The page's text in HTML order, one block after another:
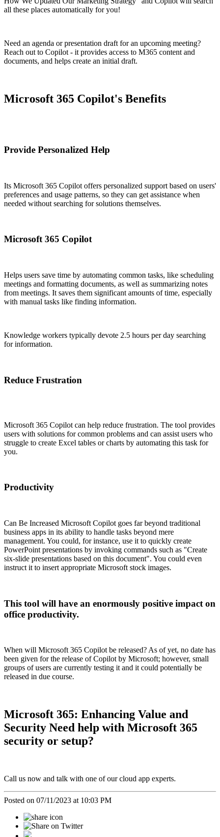
all these places automatically for you!
Need an agenda or presentation draft for an upcoming meeting?
Reach out to Copilot - it provides access to M365 content and
documents, and helps create an initial draft.
Microsoft 365 Copilot's Benefits
Provide Personalized Help
Its Microsoft 365 Copilot offers personalized support based on users'
preferences and usage patterns, so they can get assistance when
needed without searching for solutions themselves.
Microsoft 365 Copilot
Helps users save time by automating common tasks, like scheduling
meetings and formatting documents, as well as summarizing notes
from meetings. It saves them significant amounts of time, especially
with manual tasks like finding information.
Knowledge workers typically devote 2.5 hours per day searching
for information.
Reduce Frustration
Microsoft 365 Copilot can help reduce frustration. The tool provides
users with solutions for common problems and can assist users who
struggle to create Excel tables or charts by automating this task for
you.
Productivity
Can Be Increased Microsoft Copilot goes far beyond traditional
business apps in its ability to handle tasks beyond mere
management. You could, for instance, use it to quickly create
PowerPoint presentations by invoking commands such as "Create
six-slide presentations based on this document". You could even
instruct it to insert appropriate Microsoft stock images.
This tool will have an enormously positive impact on
office productivity.
When will Microsoft 365 Copilot be released? As of yet, no date has
been given for the release of Copilot by Microsoft; however, small
groups of users are currently testing it and it could potentially be
released in due course.
Microsoft 365: Enhancing Value and
Security Need help with Microsoft 365
security or setup?
Call us now and talk with one of our cloud app experts.
Posted on 07/11/2023 at 10:03 PM